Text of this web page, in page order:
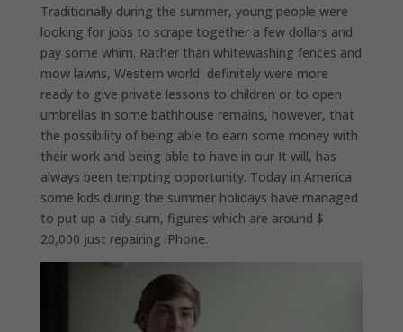
Traditionally during the summer, young people were
looking for jobs to scrape together a few dollars and
pay some whim. Rather than whitewashing fences and
mow lawns, Western world definitely were more
ready to give private lessons to children or to open
umbrellas in some bathhouse remains, however, that
the possibility of being able to earn some money with
their work and being able to have in our It will, has
always been tempting opportunity. Today in America
some kids during the summer holidays have managed
to put up a tidy sum, figures which are around $
20,000 just repairing iPhone.